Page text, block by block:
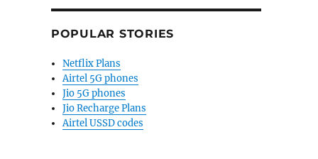
POPULAR STORIES
Netflix Plans
Airtel 5G phones
Jio 5G phones
Jio Recharge Plans
Airtel USSD codes